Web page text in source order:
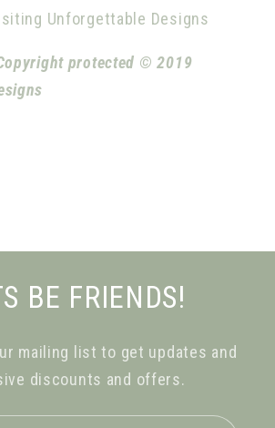
Unforgettable Designs
protected © 2019
BE FRIENDS!
mailing list to get updates and
discounts and offers.